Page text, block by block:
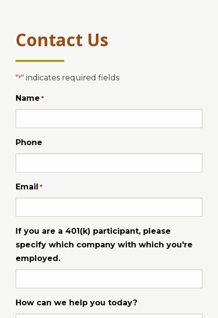
Contact Us
"*" indicates required fields
Name *
Phone
Email *
If you are a 401(k) participant, please
specify which company with which you're
employed.
How can we help you today?